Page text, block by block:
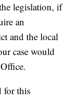
legislation, if
an
and the local
case would
for this